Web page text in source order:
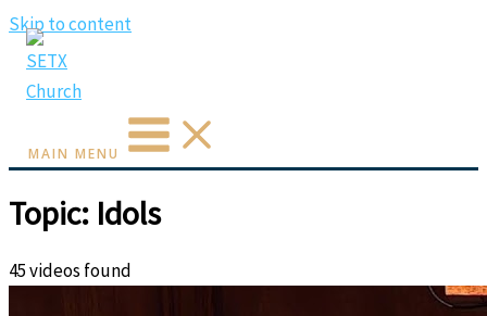
Skip to content
MAIN MENU
Topic: Idols
45 videos found